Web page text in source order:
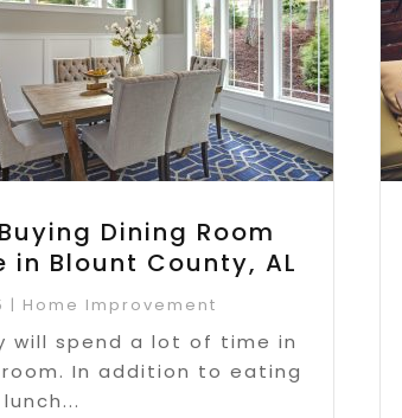
Dining Room
in Blount County, AL
| Home Improvement
will spend a lot of time in
In addition to eating